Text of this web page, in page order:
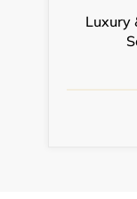
Luxury